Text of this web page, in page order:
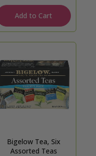
Add to Cart
Bigelow Tea, Six
Assorted Teas